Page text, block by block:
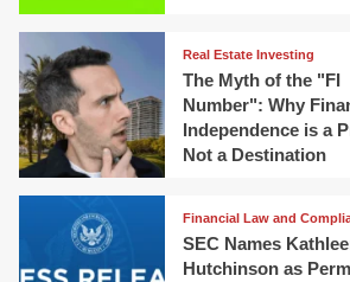
Real Estate Investing
The Myth of the "FI
Number": Why
Independence is a
Not a Destination
Financial Law and
SEC Names
Hutchinson as